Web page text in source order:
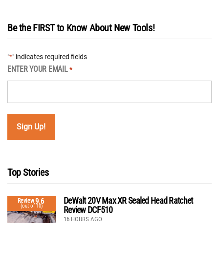
Be the FIRST to Know About New Tools!
"*" indicates required fields
ENTER YOUR EMAIL *
Top Stories
Review9.6
(out of 10)
DeWalt 20V Max XR Sealed Head Ratchet
Review DCF510
16 HOURS AGO